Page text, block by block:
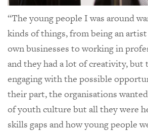
“The young people I was around
kinds of things, from being an
own businesses to working in
and they had a lot of creativity, but
engaging with the possible
their part, the organisations
of youth culture but all they were
skills gaps and how young people